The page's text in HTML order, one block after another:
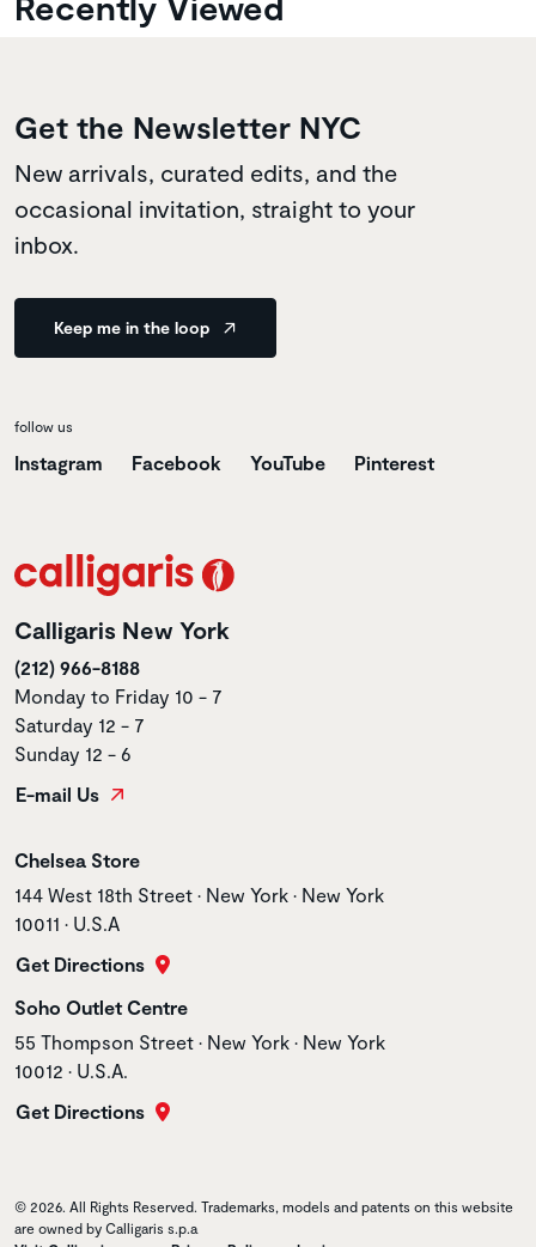
Get the Newsletter NYC
New arrivals, curated edits, and the
occasional invitation, straight to your
inbox.
Keep me in the loop
follow us
Instagram Facebook YouTube Pinterest
Calligaris New York
(212) 966-8188
Monday to Friday 10 - 7
Saturday 12 - 7
Sunday 12 - 6
E-mail Us
Store name
Chelsea Store
Store address
144 West 18th Street • New York • New York
10011 • U.S.A
Get Directions
Store name
Soho Outlet Centre
Store address
55 Thompson Street • New York • New York
10012 • U.S.A.
Get Directions
© 2026. All Rights Reserved. Trademarks, models and patents on this website
are owned by Calligaris s.p.a